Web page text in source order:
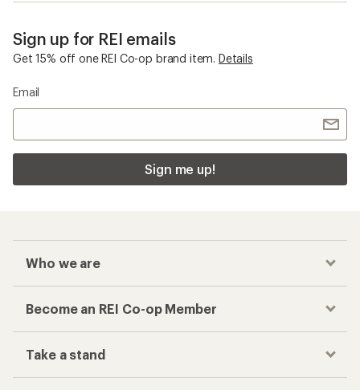
Sign up for REI emails
Get 15% off one REI Co-op brand item. Details
Email
Sign me up!
Who we are
Become an REI Co-op Member
Take a stand